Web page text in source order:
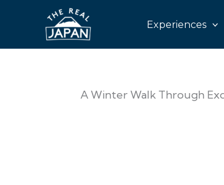
Experiences
A Winter Walk Through